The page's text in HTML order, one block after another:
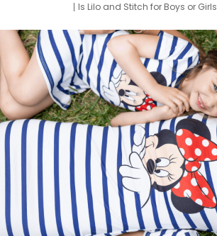
Is Lilo and Stitch for Boys or Girls